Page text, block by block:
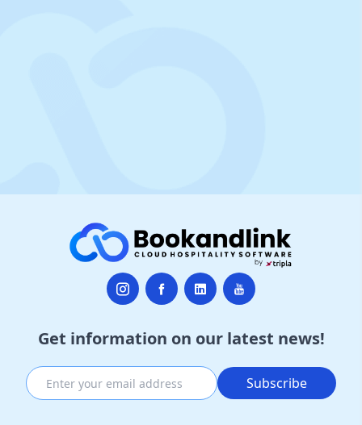
Try Demo For Free
Get information on our latest news!
Subscribe